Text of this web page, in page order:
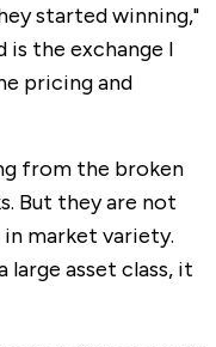
started winning,"
is the exchange I
pricing and
from the broken
But they are not
market variety.
large asset class, it